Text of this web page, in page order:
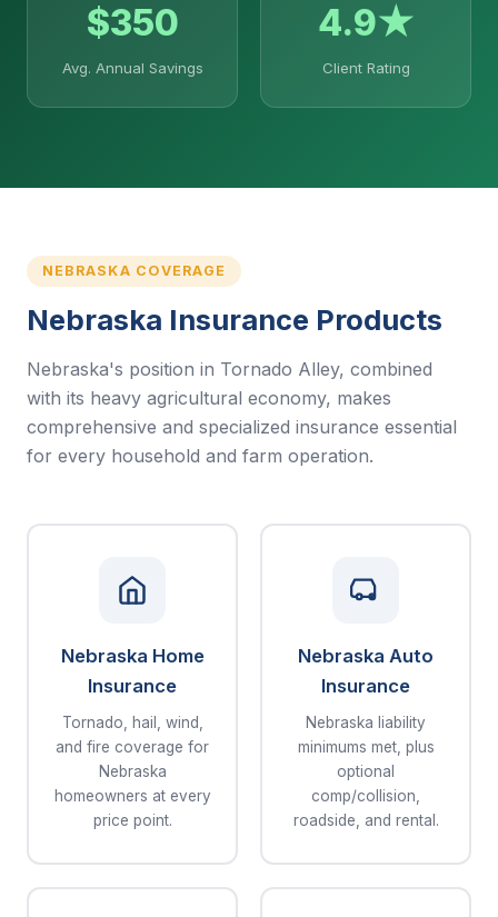
$350
Avg. Annual Savings
4.9★
Client Rating
NEBRASKA COVERAGE
Nebraska Insurance Products
Nebraska's position in Tornado Alley, combined
with its heavy agricultural economy, makes
comprehensive and specialized insurance essential
for every household and farm operation.
Nebraska Home
Insurance
Tornado, hail, wind,
and fire coverage for
Nebraska
homeowners at every
price point.
Nebraska Auto
Insurance
Nebraska liability
minimums met, plus
optional
comp/collision,
roadside, and rental.